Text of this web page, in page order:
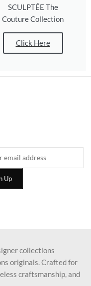
SCULPTÉE The
Couture Collection
Click Here
collections
originals. Crafted for
craftsmanship, and